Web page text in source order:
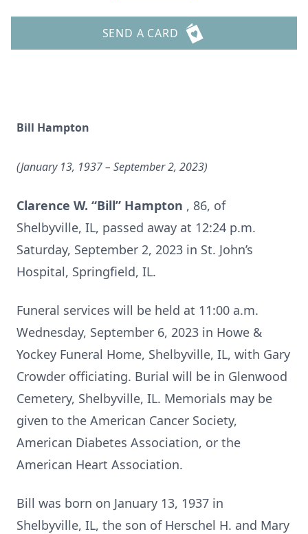
SEND A CARD
Bill Hampton
(January 13, 1937 – September 2, 2023)
Clarence W. “Bill” Hampton , 86, of
Shelbyville, IL, passed away at 12:24 p.m.
Saturday, September 2, 2023 in St. John’s
Hospital, Springfield, IL.
Funeral services will be held at 11:00 a.m.
Wednesday, September 6, 2023 in Howe &
Yockey Funeral Home, Shelbyville, IL, with Gary
Crowder officiating. Burial will be in Glenwood
Cemetery, Shelbyville, IL. Memorials may be
given to the American Cancer Society,
American Diabetes Association, or the
American Heart Association.
Bill was born on January 13, 1937 in
Shelbyville, IL, the son of Herschel H. and Mary